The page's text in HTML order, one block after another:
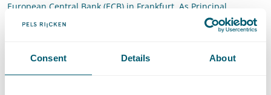
Consent Details About
European Central Bank (ECB) in Frankfurt. As Principal
Supervisor, she worked on a wide range of governance and
compliance issues in the financial sector. On behalf of the ECB,
Paris for one year to coordinate policies related to integrity.
Emmeline also worked as a lawyer in the M&A practice for